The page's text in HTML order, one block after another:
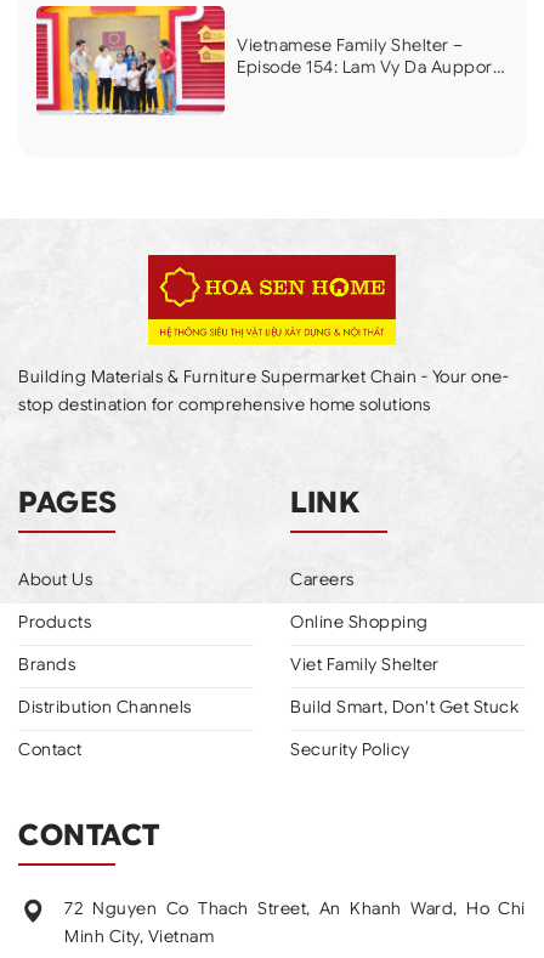
on a grandmother with heart
disease
Vietnamese Family Shelter –
Episode 154: Lam Vy Da Aupports
Building Materials & Furniture Supermarket Chain - Your one-
stop destination for comprehensive home solutions
PAGES
About Us
Products
Brands
Distribution Channels
Contact
LINK
Careers
Online Shopping
Viet Family Shelter
Build Smart, Don't Get Stuck
Security Policy
CONTACT
72 Nguyen Co Thach Street, An Khanh Ward, Ho Chi
Minh City, Vietnam